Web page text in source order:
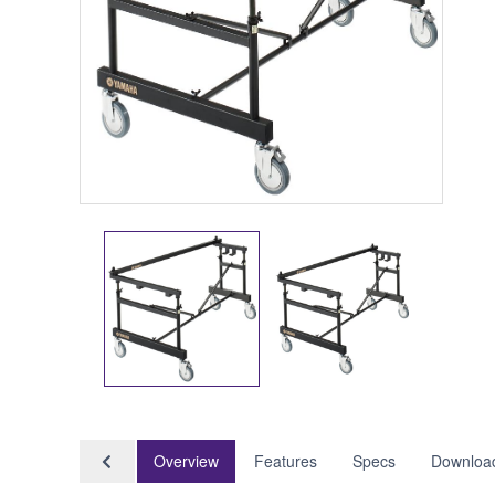
Overview Features Specs